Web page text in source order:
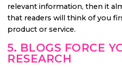
relevant information, then it
that readers will think of you
product or service.
5. BLOGS FORCE
RESEARCH